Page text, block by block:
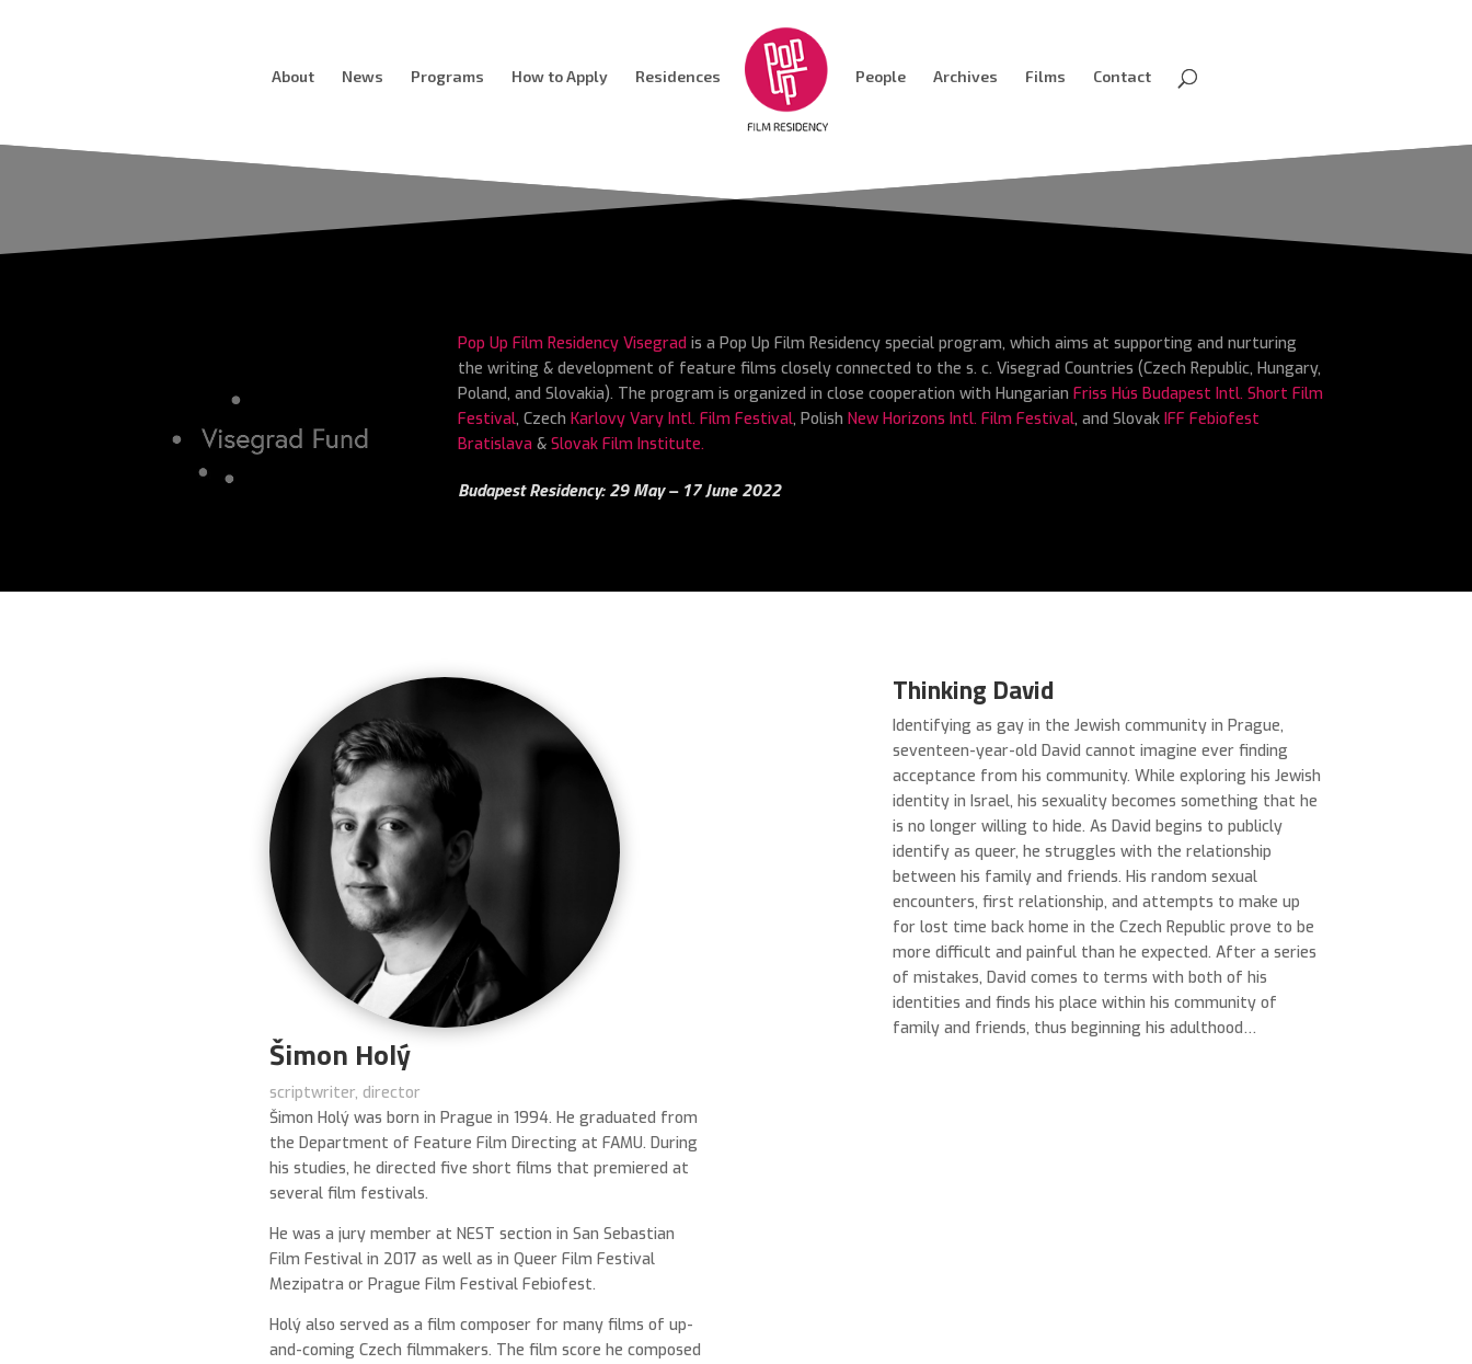
About News Programs How to Apply Residences People Archives Films Contact
Pop Up Film Residency Visegradis a Pop Up Film Residency special program, which aims at supporting and nurturing
the writing & development of feature films closely connected to the s. c. Visegrad Countries (Czech Republic, Hungary,
Poland, and Slovakia). The program is organized in close cooperation with Hungarian Friss Hús Budapest Intl. Short Film
Festival, Czech Karlovy Vary Intl. Film Festival, Polish New Horizons Intl. Film Festival, and Slovak IFF Febiofest
Bratislava& Slovak Film Institute.
Budapest Residency: 29 May – 17 June 2022
Šimon Holý
scriptwriter, director
Šimon Holý was born in Prague in 1994. He graduated from
the Department of Feature Film Directing at FAMU. During
his studies, he directed five short films that premiered at
several film festivals.
He was a jury member at NEST section in San Sebastian
Film Festival in 2017 as well as in Queer Film Festival
Mezipatra or Prague Film Festival Febiofest.
Holý also served as a film composer for many films of up-
and-coming Czech filmmakers. The film score he composed
Thinking David
Identifying as gay in the Jewish community in Prague,
seventeen-year-old David cannot imagine ever finding
acceptance from his community. While exploring his Jewish
identity in Israel, his sexuality becomes something that he
is no longer willing to hide. As David begins to publicly
identify as queer, he struggles with the relationship
between his family and friends. His random sexual
encounters, first relationship, and attempts to make up
for lost time back home in the Czech Republic prove to be
more difficult and painful than he expected. After a series
of mistakes, David comes to terms with both of his
identities and finds his place within his community of
family and friends, thus beginning his adulthood…